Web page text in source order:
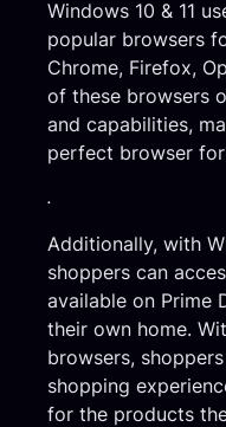
Windows 10 & 11
popular browsers
Chrome, Firefox,
of these browsers
and capabilities,
perfect browser
.
Additionally, with
shoppers can
available on Prime
their own home.
browsers,
shopping
for the products